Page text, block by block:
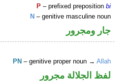
P – prefixed prepositionbi
N – genitive masculine noun
جار ومجرور
PN – genitive proper noun →Allah
لفظ الجلالة مجرور